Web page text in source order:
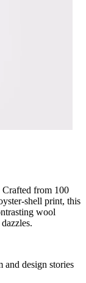
Crafted from 100
shell print, this
wool
and design stories